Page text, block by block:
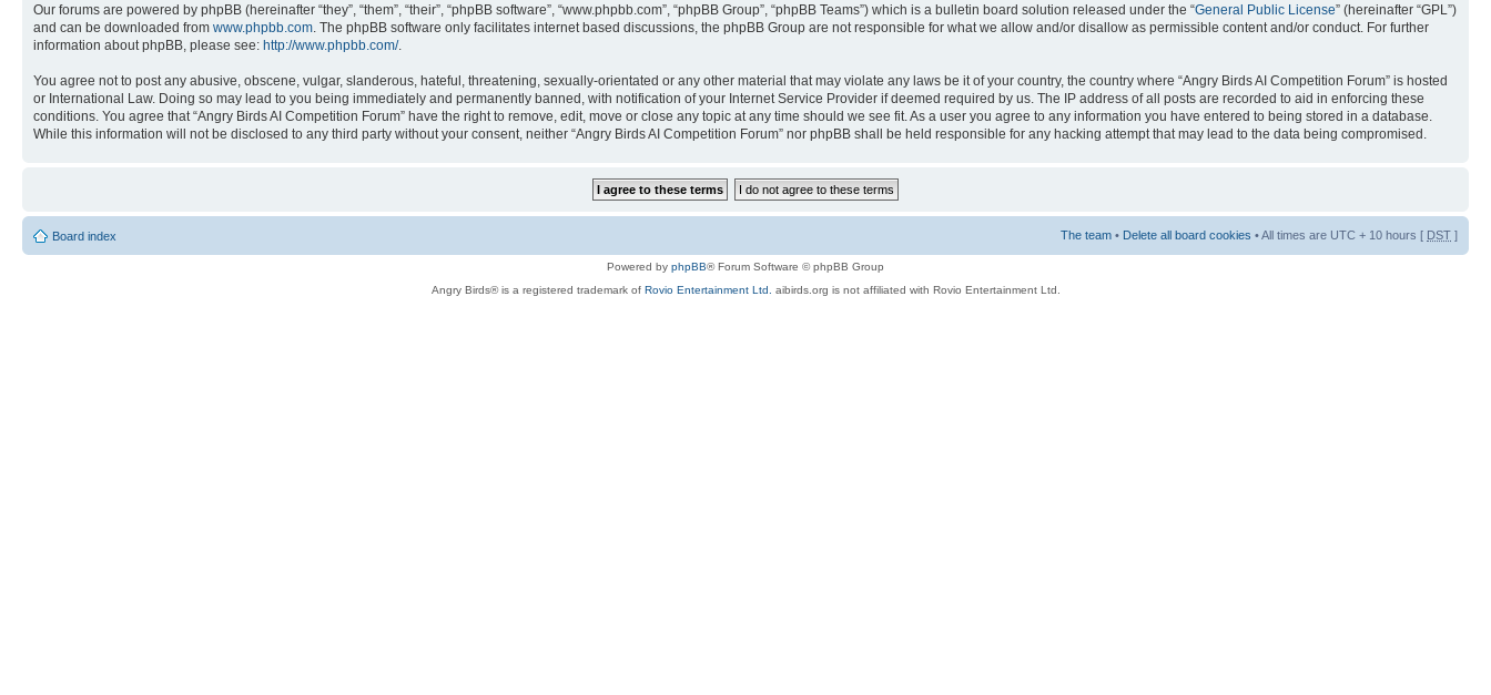
Our forums are powered by phpBB (hereinafter “they”, “them”, “their”, “phpBB software”, “www.phpbb.com”, “phpBB Group”, “phpBB Teams”) which is a bulletin board solution released under the “General Public License” (hereinafter “GPL”)
and can be downloaded from www.phpbb.com . The phpBB software only facilitates internet based discussions, the phpBB Group are not responsible for what we allow and/or disallow as permissible content and/or conduct. For further
information about phpBB, please see: http://www.phpbb.com/.
You agree not to post any abusive, obscene, vulgar, slanderous, hateful, threatening, sexually-orientated or any other material that may violate any laws be it of your country, the country where “Angry Birds AI Competition Forum” is hosted
or International Law. Doing so may lead to you being immediately and permanently banned, with notification of your Internet Service Provider if deemed required by us. The IP address of all posts are recorded to aid in enforcing these
conditions. You agree that “Angry Birds AI Competition Forum” have the right to remove, edit, move or close any topic at any time should we see fit. As a user you agree to any information you have entered to being stored in a database.
While this information will not be disclosed to any third party without your consent, neither “Angry Birds AI Competition Forum” nor phpBB shall be held responsible for any hacking attempt that may lead to the data being compromised.
Board index The team • Delete all board cookies • All times are UTC + 10 hours [ DST ]
Powered by phpBB® Forum Software © phpBB Group
Angry Birds® is a registered trademark of Rovio Entertainment Ltd. aibirds.org is not affiliated with Rovio Entertainment Ltd.